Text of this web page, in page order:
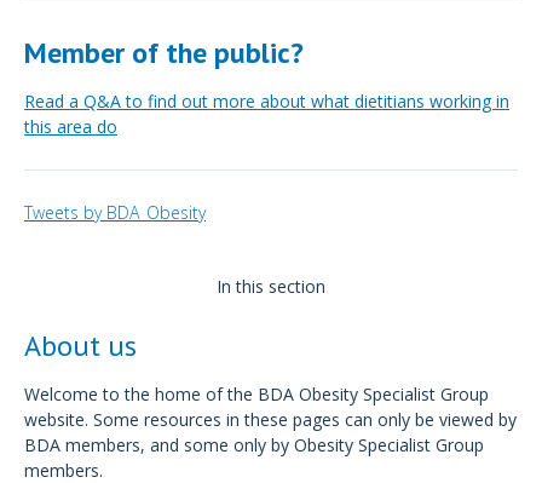
Member of the public?
Read a Q&A to find out more about what dietitians working in
this area do
Tweets by BDA_Obesity
In this section
About us
Welcome to the home of the BDA Obesity Specialist Group
website. Some resources in these pages can only be viewed by
BDA members, and some only by Obesity Specialist Group
members.